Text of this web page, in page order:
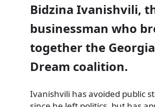
Bidzina Ivanishvili,
businessman who
together the
Dream coalition.
Ivanishvili has avoided public